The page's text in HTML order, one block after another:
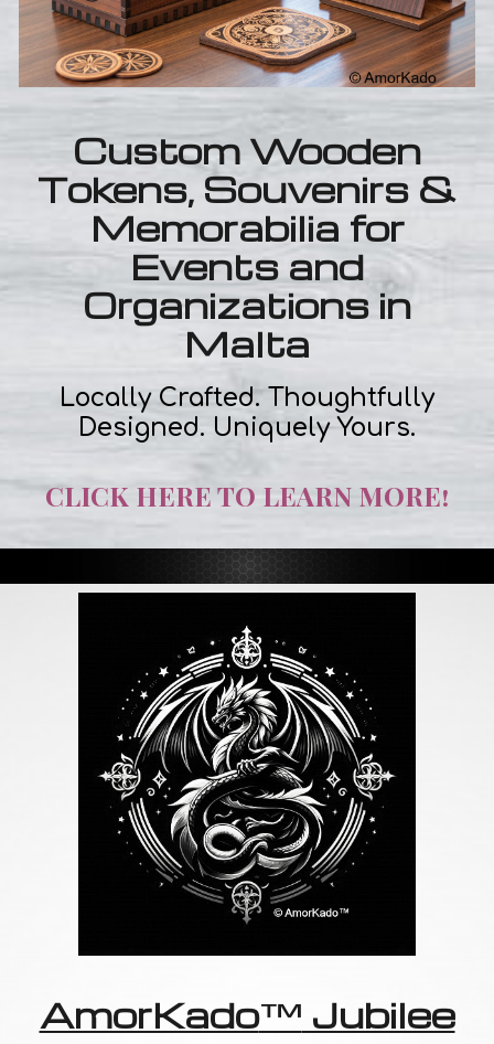
Custom Wooden
Tokens, Souvenirs &
Memorabilia for
Events and
Organizations in
Malta
Locally Crafted. Thoughtfully
Designed. Uniquely Yours.
CLICK HERE TO LEARN MORE!
AmorKado™ Jubilee